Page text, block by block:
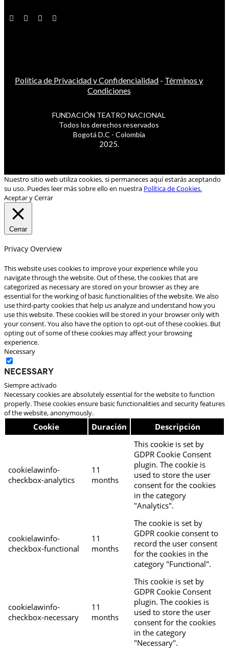
Política de Privacidad y Confidencialidad - Términos y
Condiciones
FUNDACIÓN TEATRO NACIONAL
Todos los derechos reservados
Bogotá D.C - Colombia
2025.
Nuestro sitio web utiliza cookies, si permaneces aquí estarás aceptando
su uso. Puedes leer más sobre ello en nuestra Política de Cookies.
Aceptar y Cerrar
Cerrar
Privacy Overview
This website uses cookies to improve your experience while you
navigate through the website. Out of these, the cookies that are
categorized as necessary are stored on your browser as they are
essential for the working of basic functionalities of the website. We also
use third-party cookies that help us analyze and understand how you
use this website. These cookies will be stored in your browser only with
your consent. You also have the option to opt-out of these cookies. But
opting out of some of these cookies may affect your browsing
experience.
Necessary
Necessary
Siempre activado
Necessary cookies are absolutely essential for the website to function
properly. These cookies ensure basic functionalities and security features
of the website, anonymously.
Cookie Duración Descripción
cookielawinfo-
checkbox-analytics
11
months
This cookie is set by
GDPR Cookie Consent
plugin. The cookie is
used to store the user
consent for the cookies
in the category
"Analytics".
cookielawinfo-
checkbox-functional
11
months
The cookie is set by
GDPR cookie consent to
record the user consent
for the cookies in the
category "Functional".
cookielawinfo-
checkbox-necessary
11
months
This cookie is set by
GDPR Cookie Consent
plugin. The cookies is
used to store the user
consent for the cookies
in the category
"Necessary".